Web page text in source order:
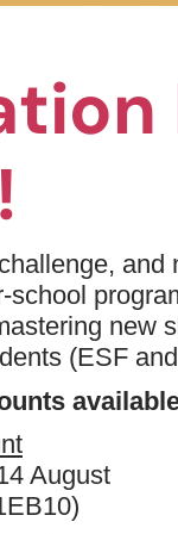
and
new
(ESF
August
- 13 Dec
AM
PM
- 10 Dec
- 10 Dec
More